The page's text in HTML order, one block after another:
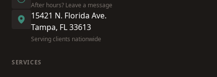
After hours? Leave a message
15421 N. Florida Ave.
Tampa, FL 33613
Serving clients nationwide
SERVICES